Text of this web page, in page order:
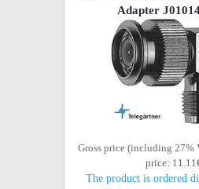
Adapter
Gross price (including 27%
price:
The product is ordered